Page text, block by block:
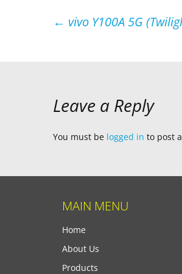
← vivo Y100A 5G
Leave a Reply
You must be logged in to post
MAIN MENU
Home
About Us
Products